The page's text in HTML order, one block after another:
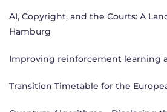
AI, Copyright, and the Courts: A
Hamburg
Improving reinforcement learning
Transition Timetable for the